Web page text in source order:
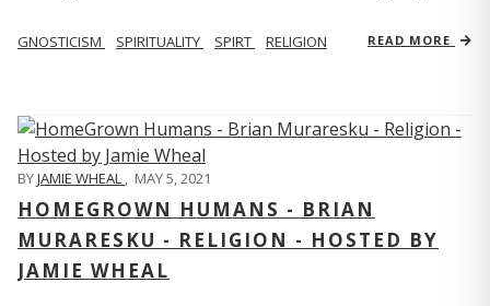
GNOSTICISM SPIRITUALITY SPIRT RELIGION READ MORE
BYJAMIE WHEAL , MAY 5, 2021
HOMEGROWN HUMANS - BRIAN
MURARESKU - RELIGION - HOSTED BY
JAMIE WHEAL